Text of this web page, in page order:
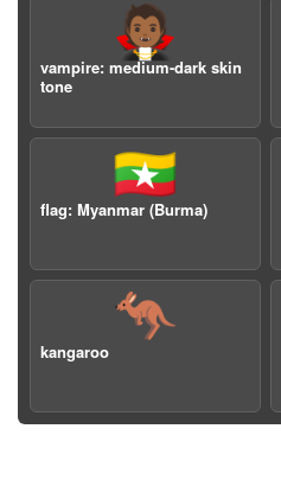
🧛🏾
vampire: medium-dark skin
tone
🇲🇲
flag: Myanmar (Burma)
🦘
kangaroo